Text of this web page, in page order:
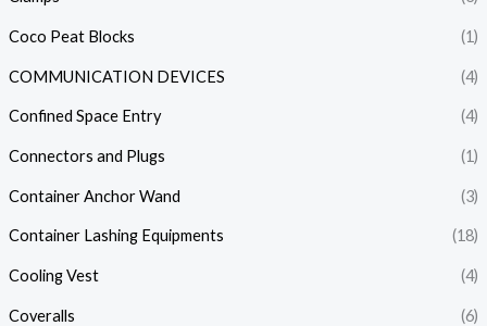
Coco Peat Blocks (1)
COMMUNICATION DEVICES (4)
Confined Space Entry (4)
Connectors and Plugs (1)
Container Anchor Wand (3)
Container Lashing Equipments (18)
Cooling Vest (4)
Coveralls (6)